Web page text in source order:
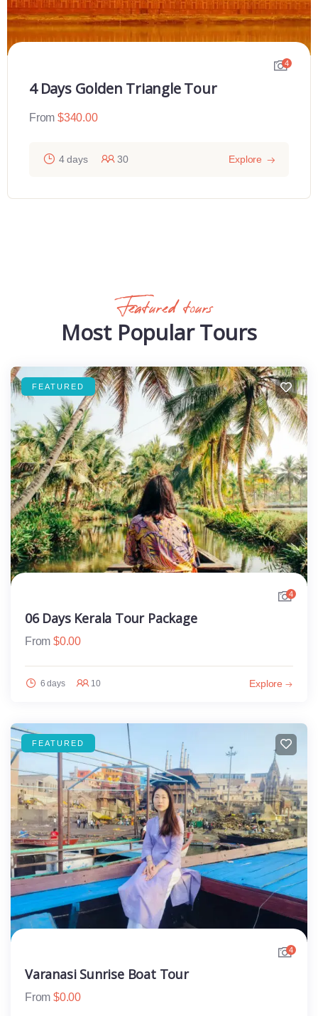
4
4 Days Golden Triangle Tour
From $340.00
4 days 30 Explore
Featured tours
Most Popular Tours
FEATURED
4
06 Days Kerala Tour Package
From $0.00
6 days 10 Explore
FEATURED
4
Varanasi Sunrise Boat Tour
From $0.00